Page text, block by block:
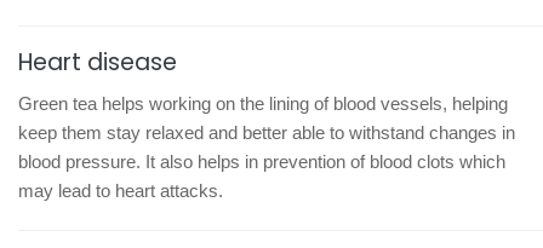
Heart disease
Green tea helps working on the lining of blood vessels, helping
keep them stay relaxed and better able to withstand changes in
blood pressure. It also helps in prevention of blood clots which
may lead to heart attacks.